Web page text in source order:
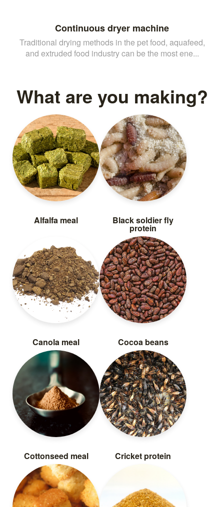
Continuous dryer machine
Traditional drying methods in the pet food, aquafeed,
and extruded food industry can be the most ene...
What are you making?
Alfalfa meal Black soldier fly
protein
Canola meal Cocoa beans
Cottonseed meal Cricket protein